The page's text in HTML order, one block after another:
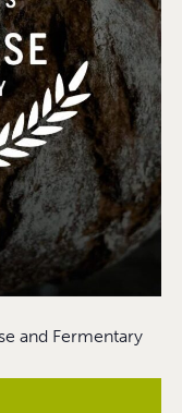
and Fermentary